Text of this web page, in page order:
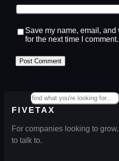
Save my name, email,
for the next time I comment.
FIVETAX
For companies looking to
to talk to.